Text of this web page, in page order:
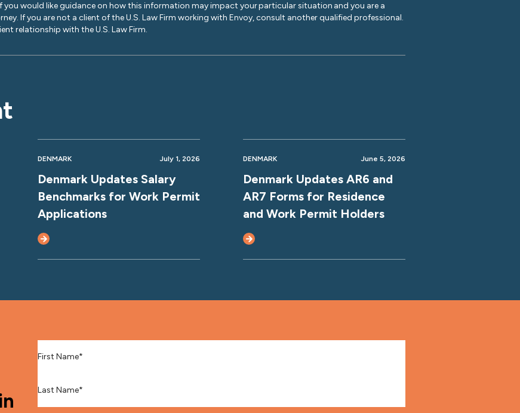
you would like guidance on how this information may impact your particular situation and you are a
If you are not a client of the U.S. Law Firm working with Envoy, consult another qualified professional.
relationship with the U.S. Law Firm.
DENMARK July 1, 2026
Denmark Updates Salary
Benchmarks for Work Permit
Applications
DENMARK June 5, 2026
Denmark Updates AR6 and
AR7 Forms for Residence
and Work Permit Holders